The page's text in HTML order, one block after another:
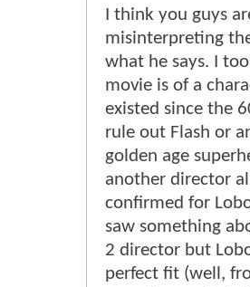
I think you guys
misinterpreting
what he says. I
movie is of a
existed since the
rule out Flash or
golden age
another director
confirmed for
saw something
2 director but
perfect fit (well,